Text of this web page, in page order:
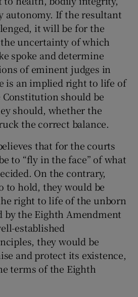
autonomy. If the resultant
it will be for the
uncertainty of which
spoke and determine
of eminent judges in
is an implied right to life of
should be
should, whether the
the correct balance.
that for the courts
to “fly in the face” of what
On the contrary,
to hold, they would be
right to life of the unborn
by the Eighth Amendment
established
they would be
and protect its existence,
terms of the Eighth